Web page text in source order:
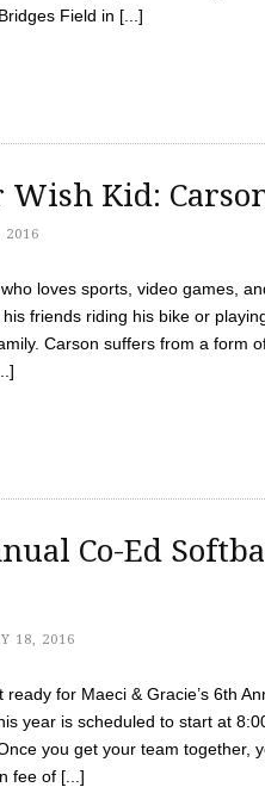
Field in [...]
Kid:
2016
loves sports, video games,
friends riding his bike or
Carson suffers from a form
Co-Ed
18, 2016
for Maeci & Gracie’s 6th
year is scheduled to start at
you get your team together,
fee of [...]